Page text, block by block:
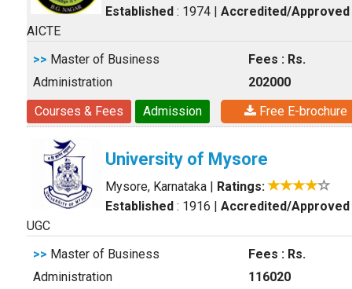
Established : 1974 | Accredited/Approved
AICTE
>> Master of Business
Administration
Fees : Rs.
202000
Courses & Fees
Admission Free E-brochure
University of Mysore
Mysore, Karnataka | Ratings:
Established : 1916 | Accredited/Approved
UGC
>> Master of Business
Administration
Fees : Rs.
116020